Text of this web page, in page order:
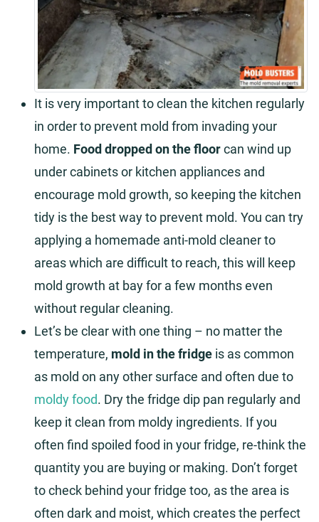
It is very important to clean the kitchen regularly
in order to prevent mold from invading your
home. Food dropped on the floorcan wind up
under cabinets or kitchen appliances and
encourage mold growth, so keeping the kitchen
tidy is the best way to prevent mold. You can try
applying a homemade anti-mold cleaner to
areas which are difficult to reach, this will keep
mold growth at bay for a few months even
without regular cleaning.
Let’s be clear with one thing – no matter the
temperature, mold in the fridge is as common
as mold on any other surface and often due to
moldy food. Dry the fridge dip pan regularly and
keep it clean from moldy ingredients. If you
often find spoiled food in your fridge, re-think the
quantity you are buying or making. Don’t forget
to check behind your fridge too, as the area is
often dark and moist, which creates the perfect